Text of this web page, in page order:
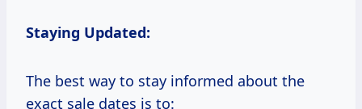
Staying Updated:
The best way to stay informed about the
exact sale dates is to: